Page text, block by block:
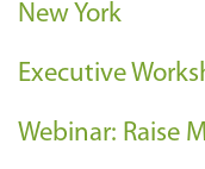
New York
Executive
Webinar: Raise